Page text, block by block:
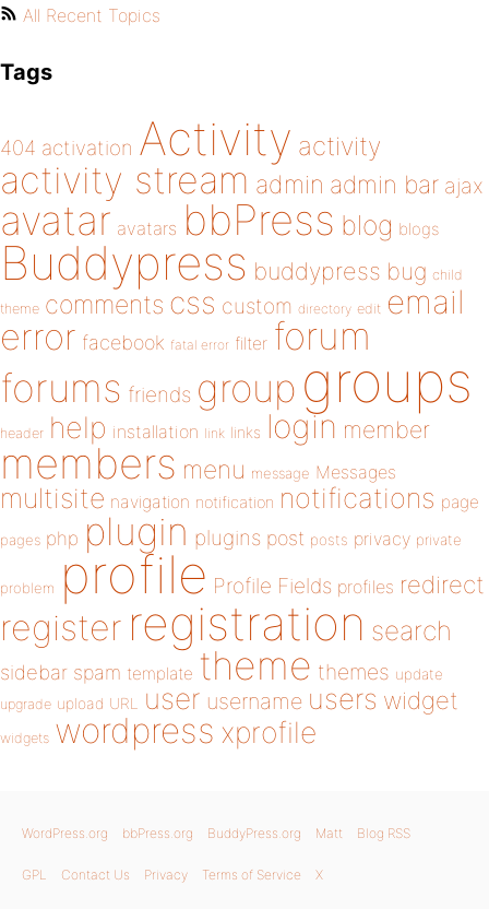
All Recent Topics
Tags
404 activation Activity activity
activity stream admin admin bar ajax
avatar avatars bbPress blog blogs
Buddypress buddypress bug child
theme comments css custom directory edit email
error facebook fatal error filter forum
forums friends group groups
header help installation link links login member
members menu message Messages
multisite navigation notification notifications page
pages php plugin plugins post posts privacy private
problem profile Profile Fields profiles redirect
register registration search
sidebar spam template theme themes update
upgrade upload URL user username users widget
widgets wordpress xprofile
WordPress.org bbPress.org BuddyPress.org Matt Blog RSS
GPL Contact Us Privacy Terms of Service X